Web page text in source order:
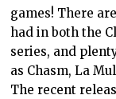
games! There
had in both the
series, and
as Chasm, La
The recent